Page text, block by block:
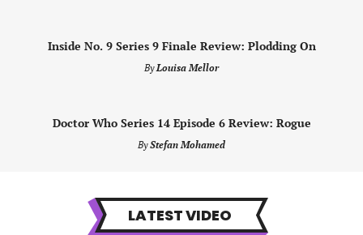
Inside No. 9 Series 9 Finale Review: Plodding On
ByLouisa Mellor
Doctor Who Series 14 Episode 6 Review: Rogue
ByStefan Mohamed
LATEST VIDEO